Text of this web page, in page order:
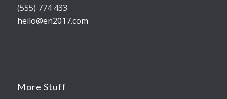
(555) 774 433
hello@en2017.com
More Stuff